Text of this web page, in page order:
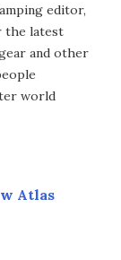
editor,
the latest
and other
world
Atlas